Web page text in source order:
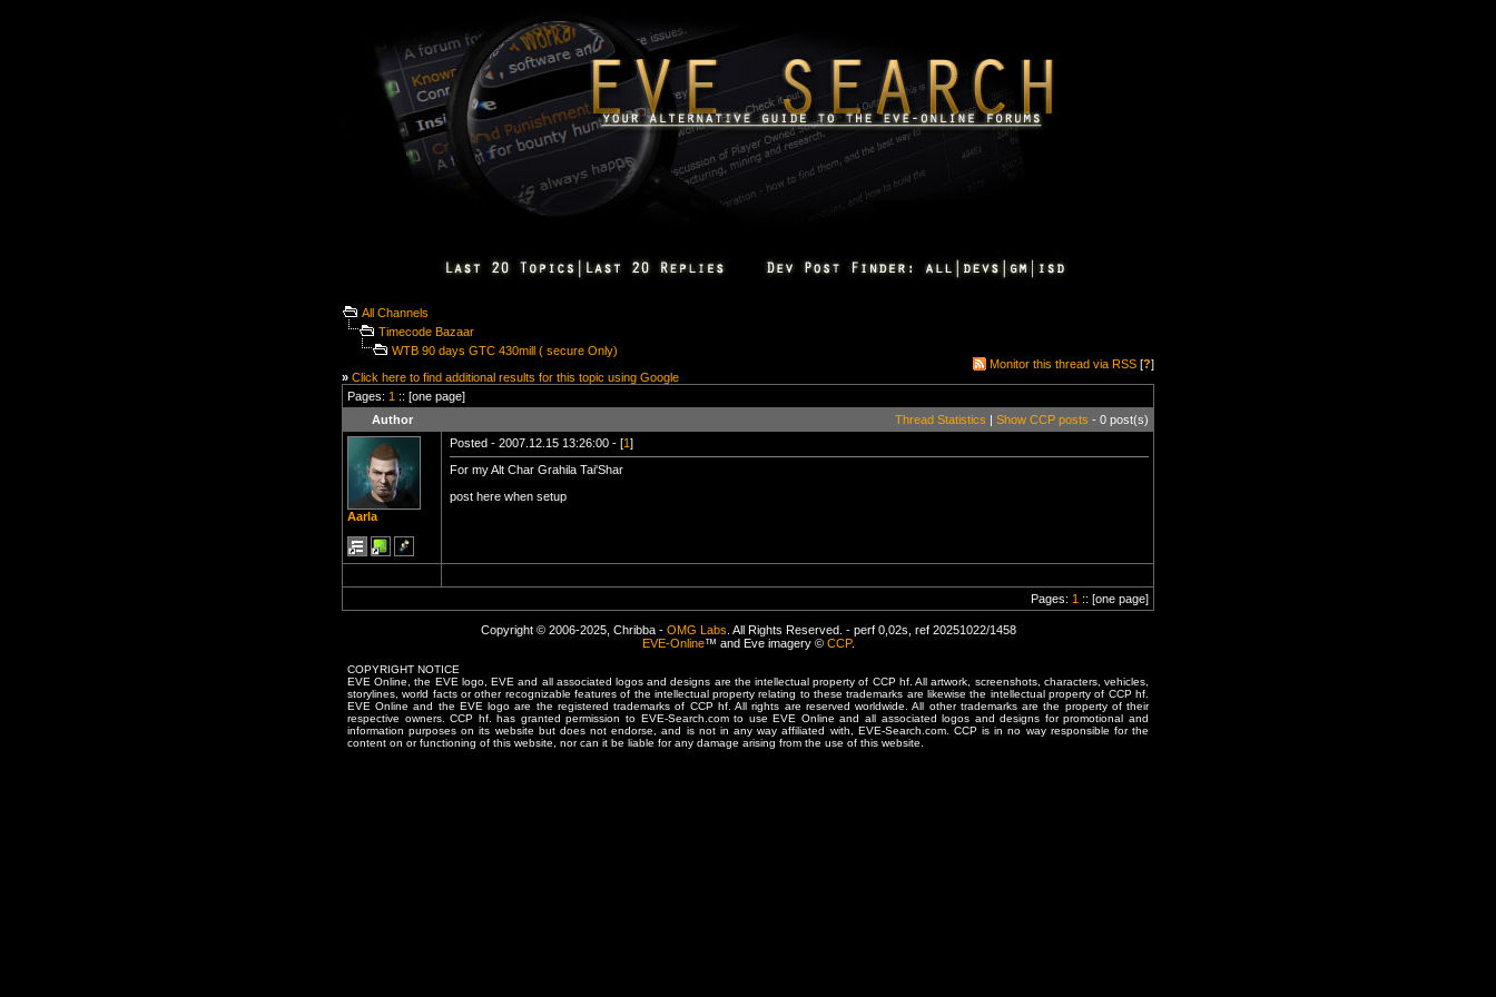
All Channels
Timecode Bazaar
WTB 90 days GTC 430mill ( secure Only)
» Click here to find additional results for this topic using Google
Monitor this thread via RSS [?]
Pages: 1 :: [one page]
Author
Thread Statistics | Show CCP posts - 0 post(s)
Aarla
Posted - 2007.12.15 13:26:00 - [1]
For my Alt Char Grahila Tai'Shar
post here when setup
Pages: 1 :: [one page]
Copyright © 2006-2025, Chribba - OMG Labs . All Rights Reserved. - perf 0,02s, ref 20251022/1458
EVE-Online™ and Eve imagery © CCP.
COPYRIGHT NOTICE
EVE Online, the EVE logo, EVE and all associated logos and designs are the intellectual property of CCP hf. All artwork, screenshots, characters, vehicles,
storylines, world facts or other recognizable features of the intellectual property relating to these trademarks are likewise the intellectual property of CCP hf.
EVE Online and the EVE logo are the registered trademarks of CCP hf. All rights are reserved worldwide. All other trademarks are the property of their
respective owners. CCP hf. has granted permission to EVE-Search.com to use EVE Online and all associated logos and designs for promotional and
information purposes on its website but does not endorse, and is not in any way affiliated with, EVE-Search.com. CCP is in no way responsible for the
content on or functioning of this website, nor can it be liable for any damage arising from the use of this website.